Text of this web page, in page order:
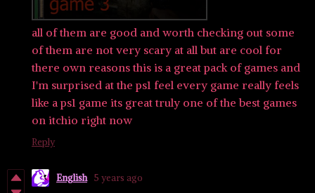
all of them are good and worth checking out some
of them are not very scary at all but are cool for
there own reasons this is a great pack of games and
I'm surprised at the ps1 feel every game really feels
like a ps1 game its great truly one of the best games
on itchio right now
Reply
English 5 years ago